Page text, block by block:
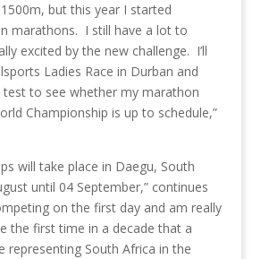
but this year I started
marathons. I still have a lot to
excited by the new challenge. I’ll
Ladies Race in Durban and
test to see whether my marathon
Championship is up to schedule,”
will take place in Daegu, South
until 04 September,” continues
on the first day and am really
the first time in a decade that a
representing South Africa in the